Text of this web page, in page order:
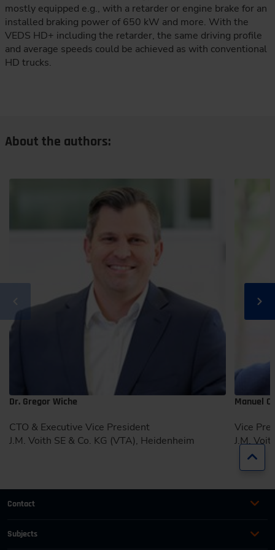
mostly equipped e.g., with a retarder or engine brake for an
installed braking power of 650 kW and more. With the
VEDS HD+ including the retarder, the same driving profile
and average speeds could be achieved as with conventional
HD trucks.
About the authors:
Dr. Gregor Wiche
CTO & Executive Vice President
J.M. Voith SE & Co. KG (VTA), Heidenheim
Manuel
Vice
J.M.
Contact
+49 (0)2116214-201
Subjects